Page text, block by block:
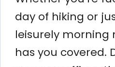
day of hiking or
leisurely morning
has you covered.